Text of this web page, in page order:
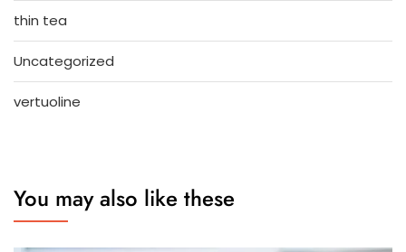
thin tea
Uncategorized
vertuoline
You may also like these